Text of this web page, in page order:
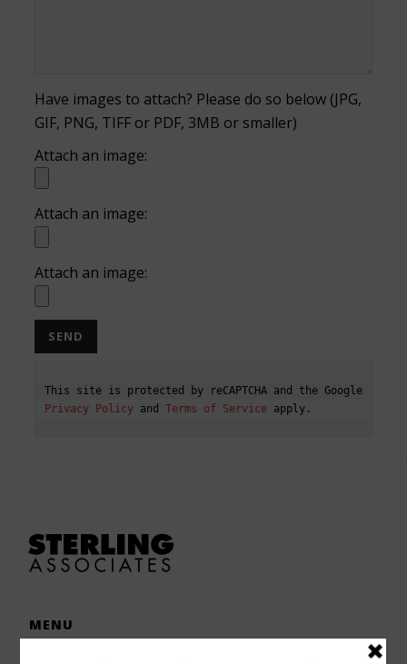
Have images to attach? Please do so below (JPG,
GIF, PNG, TIFF or PDF, 3MB or smaller)
Attach an image:
Attach an image:
Attach an image:
Privacy Policy and Terms of Service
MENU